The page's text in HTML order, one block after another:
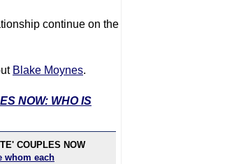
continue on the
Blake Moynes.
NOW: WHO IS
COUPLES NOW
whom each